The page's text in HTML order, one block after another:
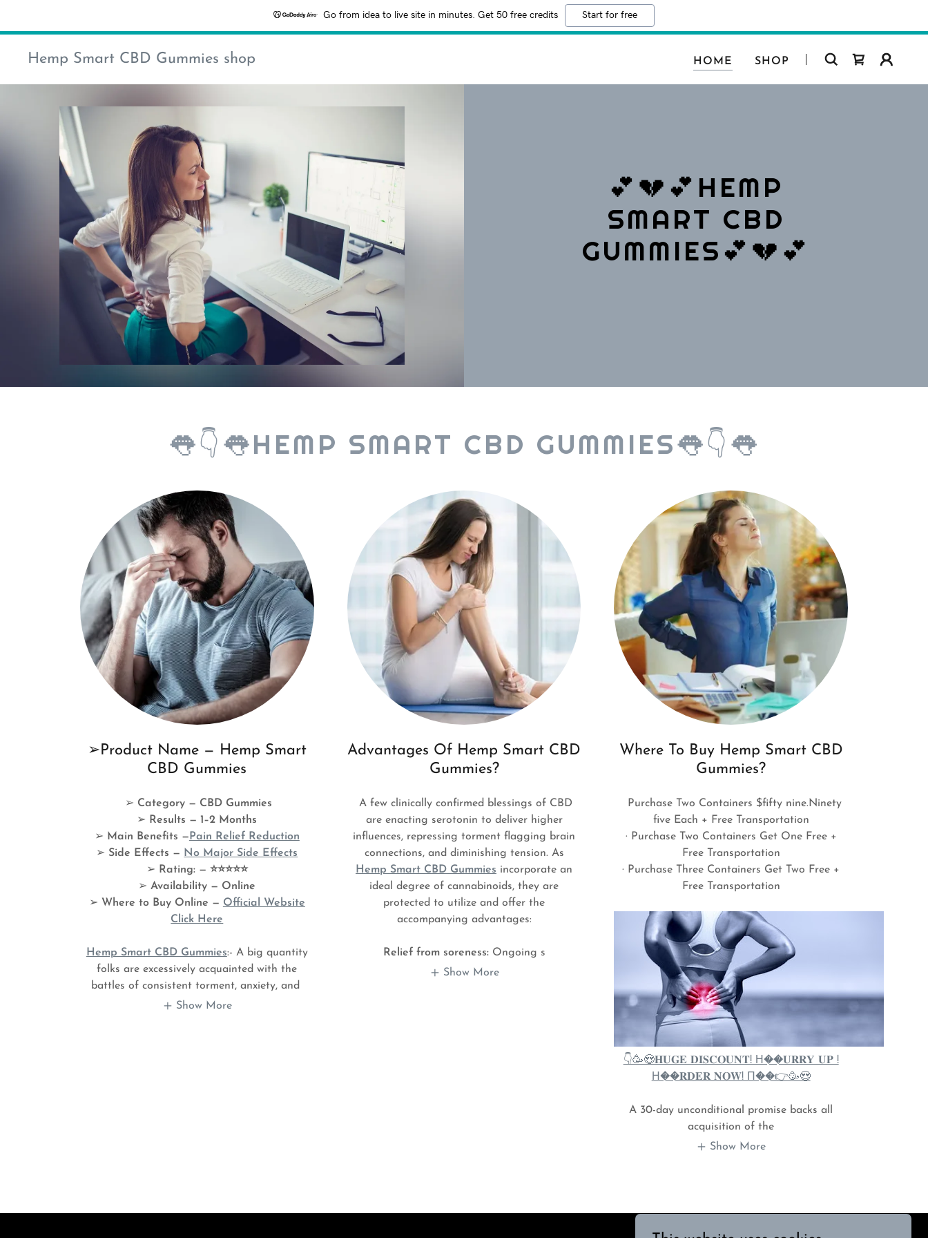
Go from idea to live site in minutes. Get 50 free credits Start for free
Hemp Smart CBD Gummies shop HOME SHOP
💕💔💕HEMP
SMART CBD
GUMMIES💕💔💕
👅👇👅HEMP SMART CBD GUMMIES👅👇👅
➢Product Name — Hemp Smart
CBD Gummies
➢ Category — CBD Gummies
➢ Results — 1–2 Months
➢ Main Benefits — Pain Relief Reduction
➢ Side Effects — No Major Side Effects
➢ Rating: — ⭐⭐⭐⭐⭐
➢Availability — Online
➢ Where to Buy Online — Official Website
Click Here
Hemp Smart CBD Gummies:- A big quantity
folks are excessively acquainted with the
battles of consistent torment, anxiety, and
Show More
Advantages Of Hemp Smart CBD
Gummies?
A few clinically confirmed blessings of CBD
are enacting serotonin to deliver higher
influences, repressing torment flagging brain
connections, and diminishing tension. As
Hemp Smart CBD Gummies incorporate an
ideal degree of cannabinoids, they are
protected to utilize and offer the
accompanying advantages:
Relief from soreness:Ongoing s
Show More
Where To Buy Hemp Smart CBD
Gummies?
Purchase Two Containers $fifty nine.Ninety
five Each + Free Transportation
· Purchase Two Containers Get One Free +
Free Transportation
· Purchase Three Containers Get Two Free +
Free Transportation
👇🥳😍𝐇𝐔𝐆𝐄 𝐃𝐈𝐒𝐂𝐎𝐔𝐍𝐓! Н��𝐔𝐑𝐑𝐘 𝐔𝐏 !
Н��𝐑𝐃𝐄𝐑 𝐍𝐎𝐖! П��👉🥳😍
A 30-day unconditional promise backs all
acquisition of the
Show More